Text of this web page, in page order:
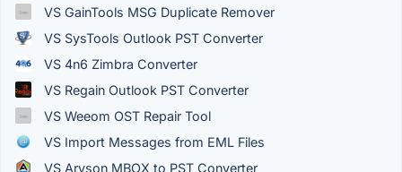
VS GainTools MSG Duplicate Remover
VS SysTools Outlook PST Converter
VS 4n6 Zimbra Converter
VS Regain Outlook PST Converter
VS Weeom OST Repair Tool
VS Import Messages from EML Files
VS Aryson MBOX to PST Converter